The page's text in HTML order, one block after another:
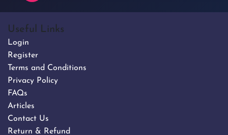
Useful Links
Login
Register
Terms and Conditions
Privacy Policy
FAQs
Articles
Contact Us
Return & Refund